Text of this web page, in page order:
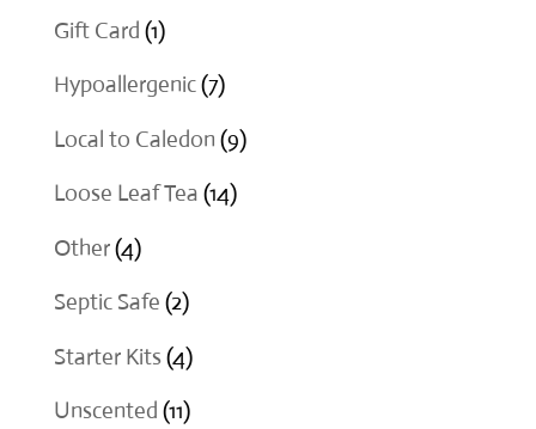
Gift Card 11
product
Hypoallergenic 77
products
Local to Caledon 99
Loose Leaf Tea 1414
Other 44
products
Septic Safe 22
products
Starter Kits 44
products
Unscented 1111